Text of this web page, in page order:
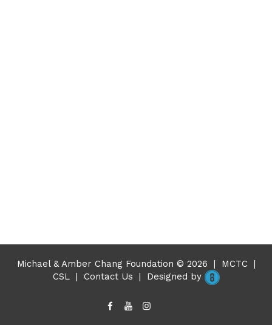
Michael & Amber Chang Foundation © 2026 | MCTC |
CSL | Contact Us | Designed by